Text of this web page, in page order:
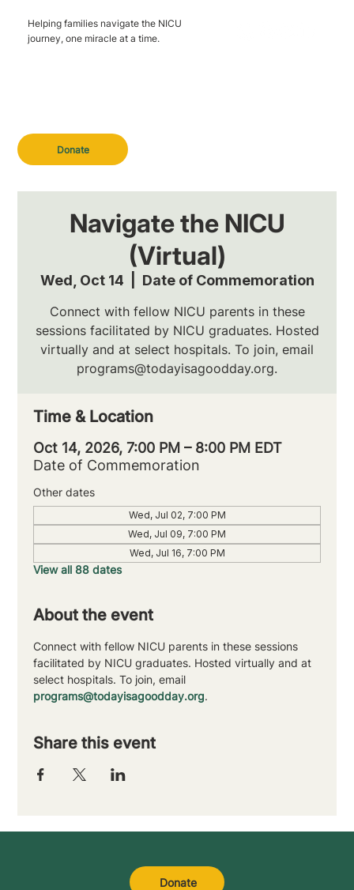
Donate
Helping families navigate the NICU
journey, one miracle at a time.
Navigate the NICU
(Virtual)
Wed, Oct 14 Date of Commemoration
Connect with fellow NICU parents in these
sessions facilitated by NICU graduates. Hosted
virtually and at select hospitals. To join, email
programs@todayisagoodday.org.
Time & Location
Oct 14, 2026, 7:00 PM – 8:00 PM EDT
Date of Commemoration
Other dates
Wed, Jul 02, 7:00 PM
Wed, Jul 09, 7:00 PM
Wed, Jul 16, 7:00 PM
View all 88 dates
About the event
Connect with fellow NICU parents in these sessions
facilitated by NICU graduates. Hosted virtually and at
select hospitals. To join, email
programs@todayisagoodday.org.
Share this event
Donate